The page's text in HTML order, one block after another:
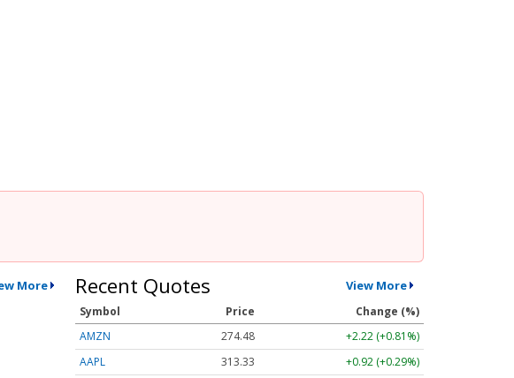
More Recent Quotes View More
Symbol Price
Change (%)
AMZN
274.48
+2.22 (+0.81%)
AAPL
313.33
+0.92 (+0.29%)